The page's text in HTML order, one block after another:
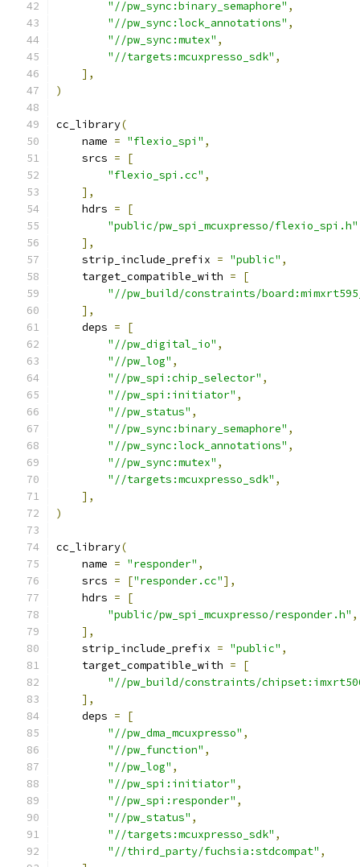
"//pw_sync:binary_semaphore" ,
"//pw_sync:lock_annotations" ,
"//pw_sync:mutex" ,
"//targets:mcuxpresso_sdk" ,
],
)
cc_library(
    name
= "flexio_spi" ,
    srcs
=
[
"flexio_spi.cc" ,
],
    hdrs
=
[
"public/pw_spi_mcuxpresso/flexio_spi.h"
],
    strip_include_prefix
= "public" ,
    target_compatible_with
=
[
"//pw_build/constraints/
],
    deps
=
[
"//pw_digital_io" ,
"//pw_log" ,
"//pw_spi:chip_selector" ,
"//pw_spi:initiator" ,
"//pw_status" ,
"//pw_sync:binary_semaphore" ,
"//pw_sync:lock_annotations" ,
"//pw_sync:mutex" ,
"//targets:mcuxpresso_sdk" ,
],
)
cc_library(
    name
= "responder" ,
    srcs
= ["responder.cc"],
    hdrs
=
[
"public/pw_spi_mcuxpresso/responder.h" ,
],
    strip_include_prefix
= "public" ,
    target_compatible_with
=
[
"//pw_build/constraints/
],
    deps
=
[
"//pw_dma_mcuxpresso" ,
"//pw_function" ,
"//pw_log" ,
"//pw_spi:initiator" ,
"//pw_spi:responder" ,
"//pw_status" ,
"//targets:mcuxpresso_sdk" ,
"//third_party/fuchsia:stdcompat" ,